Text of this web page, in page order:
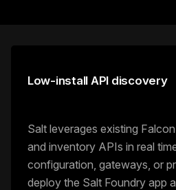
Low-install API discovery
Salt leverages existing
and inventory APIs in real
configuration, gateways, or
deploy the Salt Foundry app